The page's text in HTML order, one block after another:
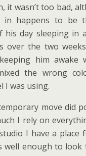
it wasn’t too bad,
in happens to be
his day sleeping in
over the two
him awake
the wrong
I was using.
move did
I rely on
I have a place
well enough to